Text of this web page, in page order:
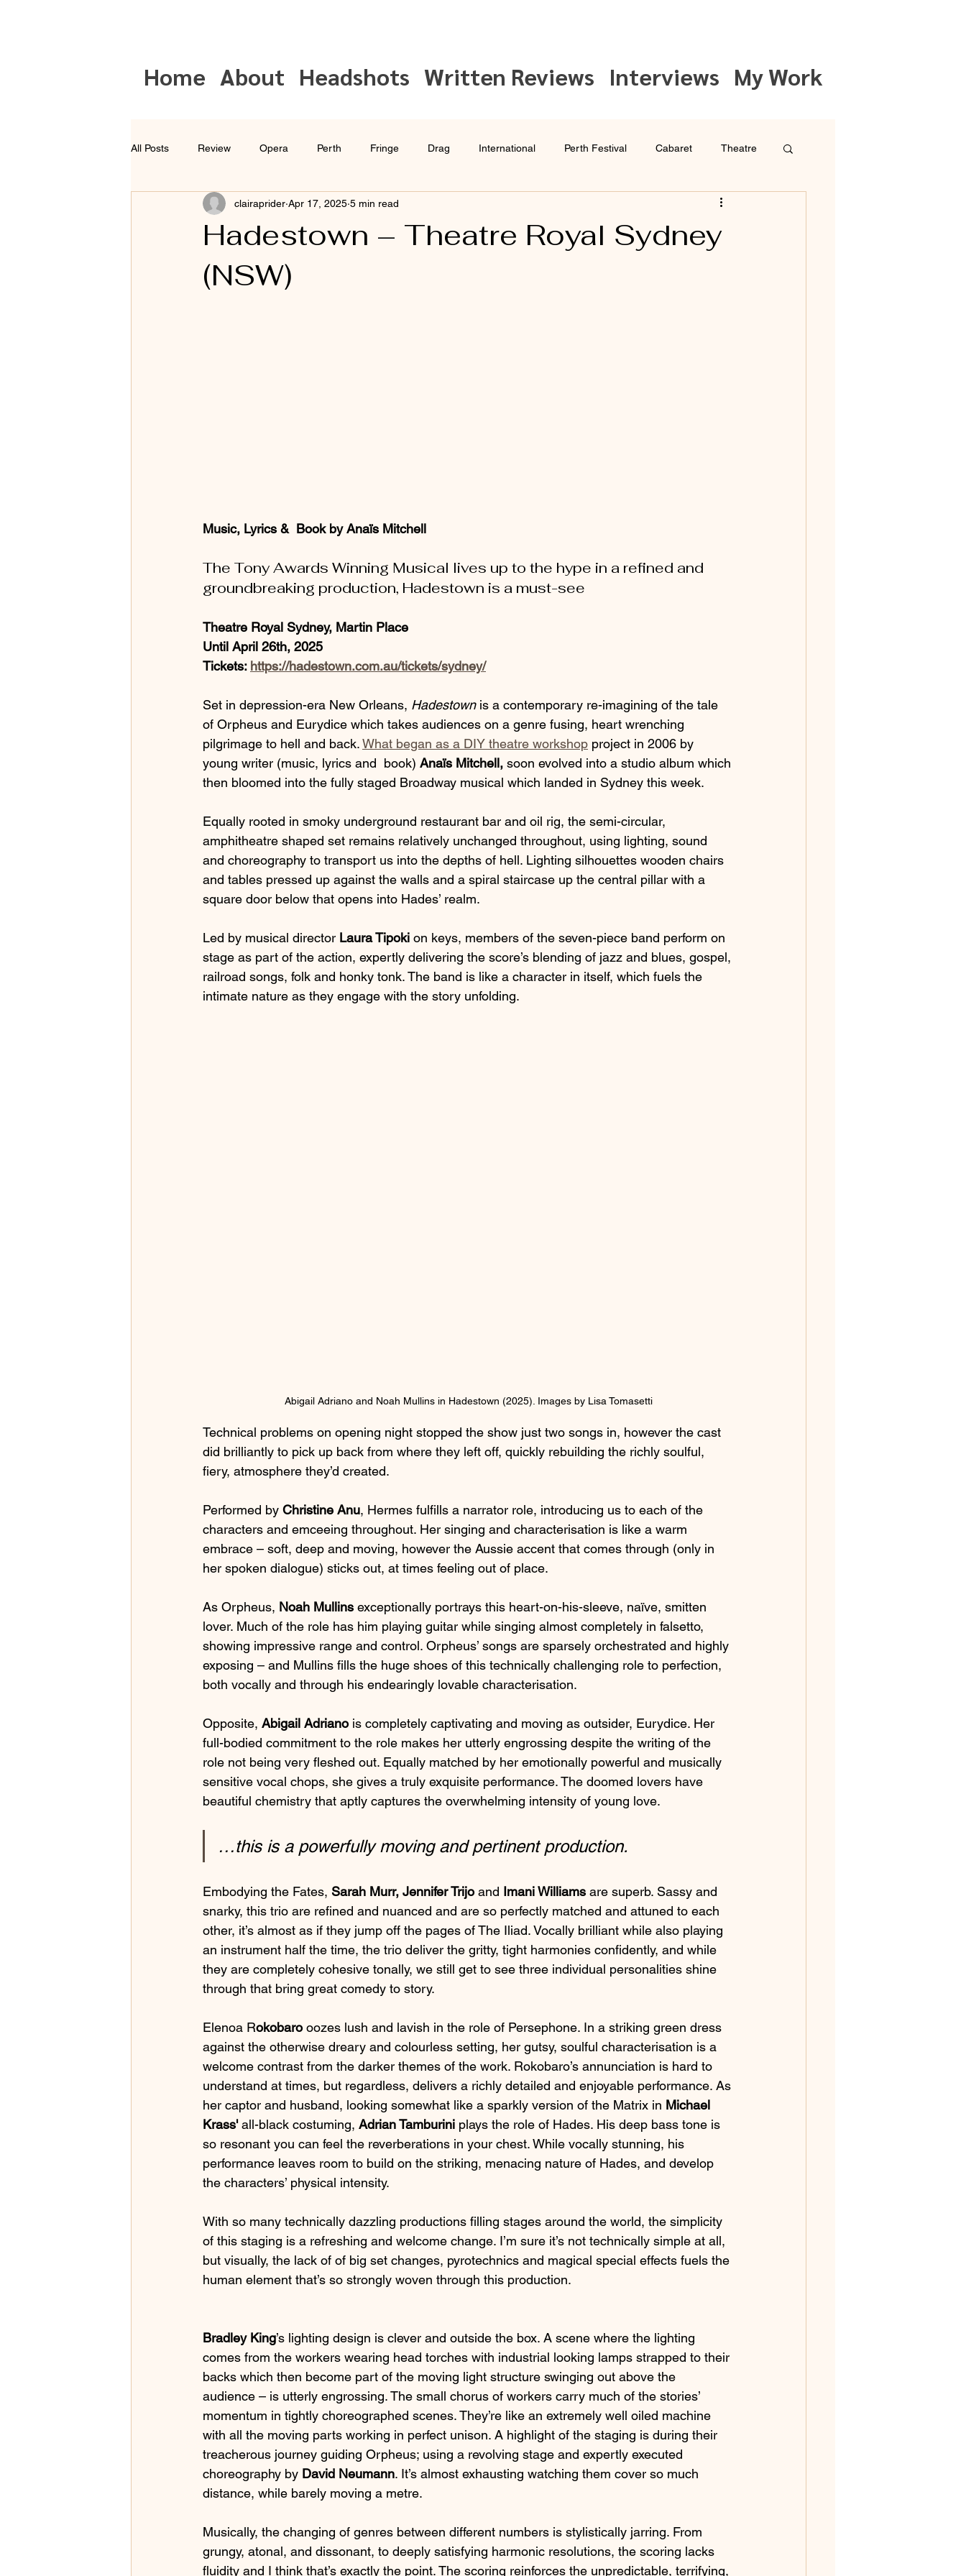
Home About Headshots Written Reviews Interviews My Work
All Posts Review Opera Perth Fringe Drag International Perth Festival Cabaret Theatre
Musical Theatre Sydney Interview Sydney Festival
Hadestown – Theatre Royal Sydney
(NSW)
clairaprider Apr 17, 2025 5 min read
Music, Lyrics &  Book by Anaïs Mitchell
The Tony Awards Winning Musical lives up to the hype in a refined and
groundbreaking production, Hadestown is a must-see
Theatre Royal Sydney, Martin Place
Until April 26th, 2025
Tickets: https://hadestown.com.au/tickets/sydney/
Set in depression-era New Orleans, Hadestown is a contemporary re-imagining of the tale
of Orpheus and Eurydice which takes audiences on a genre fusing, heart wrenching
pilgrimage to hell and back. What began as a DIY theatre workshop project in 2006 by
young writer (music, lyrics and  book) Anaïs Mitchell, soon evolved into a studio album which
then bloomed into the fully staged Broadway musical which landed in Sydney this week.
Equally rooted in smoky underground restaurant bar and oil rig, the semi-circular,
amphitheatre shaped set remains relatively unchanged throughout, using lighting, sound
and choreography to transport us into the depths of hell. Lighting silhouettes wooden chairs
and tables pressed up against the walls and a spiral staircase up the central pillar with a
square door below that opens into Hades’ realm.
Led by musical director Laura Tipoki on keys, members of the seven-piece band perform on
stage as part of the action, expertly delivering the score’s blending of jazz and blues, gospel,
railroad songs, folk and honky tonk. The band is like a character in itself, which fuels the
intimate nature as they engage with the story unfolding.
Abigail Adriano and Noah Mullins in Hadestown (2025). Images by Lisa Tomasetti
Technical problems on opening night stopped the show just two songs in, however the cast
did brilliantly to pick up back from where they left off, quickly rebuilding the richly soulful,
fiery, atmosphere they’d created.
Performed by Christine Anu, Hermes fulfills a narrator role, introducing us to each of the
characters and emceeing throughout. Her singing and characterisation is like a warm
embrace – soft, deep and moving, however the Aussie accent that comes through (only in
her spoken dialogue) sticks out, at times feeling out of place.
As Orpheus, Noah Mullins exceptionally portrays this heart-on-his-sleeve, naïve, smitten
lover. Much of the role has him playing guitar while singing almost completely in falsetto,
showing impressive range and control. Orpheus’ songs are sparsely orchestrated and highly
exposing – and Mullins fills the huge shoes of this technically challenging role to perfection,
both vocally and through his endearingly lovable characterisation.
Opposite, Abigail Adriano is completely captivating and moving as outsider, Eurydice. Her
full-bodied commitment to the role makes her utterly engrossing despite the writing of the
role not being very fleshed out. Equally matched by her emotionally powerful and musically
sensitive vocal chops, she gives a truly exquisite performance. The doomed lovers have
beautiful chemistry that aptly captures the overwhelming intensity of young love.
…this is a powerfully moving and pertinent production.
Embodying the Fates, Sarah Murr, Jennifer Trijo and Imani Williams are superb. Sassy and
snarky, this trio are refined and nuanced and are so perfectly matched and attuned to each
other, it’s almost as if they jump off the pages of The Iliad. Vocally brilliant while also playing
an instrument half the time, the trio deliver the gritty, tight harmonies confidently, and while
they are completely cohesive tonally, we still get to see three individual personalities shine
through that bring great comedy to story.
Elenoa Rokobaro oozes lush and lavish in the role of Persephone. In a striking green dress
against the otherwise dreary and colourless setting, her gutsy, soulful characterisation is a
welcome contrast from the darker themes of the work. Rokobaro’s annunciation is hard to
understand at times, but regardless, delivers a richly detailed and enjoyable performance. As
her captor and husband, looking somewhat like a sparkly version of the Matrix in Michael
Krass' all-black costuming, Adrian Tamburini plays the role of Hades. His deep bass tone is
so resonant you can feel the reverberations in your chest. While vocally stunning, his
performance leaves room to build on the striking, menacing nature of Hades, and develop
the characters’ physical intensity.
With so many technically dazzling productions filling stages around the world, the simplicity
of this staging is a refreshing and welcome change. I’m sure it’s not technically simple at all,
but visually, the lack of of big set changes, pyrotechnics and magical special effects fuels the
human element that’s so strongly woven through this production.
Bradley King’s lighting design is clever and outside the box. A scene where the lighting
comes from the workers wearing head torches with industrial looking lamps strapped to their
backs which then become part of the moving light structure swinging out above the
audience – is utterly engrossing. The small chorus of workers carry much of the stories’
momentum in tightly choreographed scenes. They’re like an extremely well oiled machine
with all the moving parts working in perfect unison. A highlight of the staging is during their
treacherous journey guiding Orpheus; using a revolving stage and expertly executed
choreography by David Neumann. It’s almost exhausting watching them cover so much
distance, while barely moving a metre.
Musically, the changing of genres between different numbers is stylistically jarring. From
grungy, atonal, and dissonant, to deeply satisfying harmonic resolutions, the scoring lacks
fluidity and I think that’s exactly the point. The scoring reinforces the unpredictable, terrifying,